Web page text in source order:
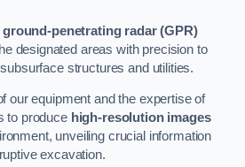
ground-penetrating radar (GPR)
designated areas with precision to
structures and utilities.
our equipment and the expertise of
to produce high-resolution images
unveiling crucial information
excavation.